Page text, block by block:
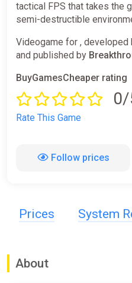
tactical FPS that takes the
semi-destructible
Videogame for , developed
and published by
BuyGamesCheaper rating
Rate This Game
Follow prices
Prices System
About